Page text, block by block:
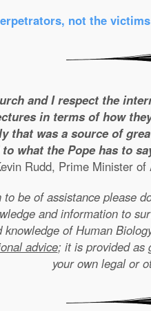
not the victims
and I respect the
in terms of how
that was a source of
what the Pope has to
Rudd, Prime Minister of
be of assistance please
and information to
of Human
advice; it is provided as
your own legal or